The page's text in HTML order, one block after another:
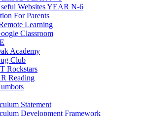
Websites YEAR N-6
For Parents
Learning
Classroom
Academy
Club
Rockstars
Reading
Statement
Development Framework